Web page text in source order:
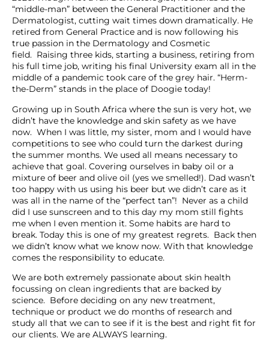
“middle-man” between the General Practitioner and the
Dermatologist, cutting wait times down dramatically. He
retired from General Practice and is now following his
true passion in the Dermatology and Cosmetic
field. Raising three kids, starting a business, retiring from
his full time job, writing his final University exam all in the
middle of a pandemic took care of the grey hair. “Herm-
the-Derm” stands in the place of Doogie today!
Growing up in South Africa where the sun is very hot, we
didn’t have the knowledge and skin safety as we have
now. When I was little, my sister, mom and I would have
competitions to see who could turn the darkest during
the summer months. We used all means necessary to
achieve that goal. Covering ourselves in baby oil or a
mixture of beer and olive oil (yes we smelled!). Dad wasn’t
too happy with us using his beer but we didn’t care as it
was all in the name of the “perfect tan”! Never as a child
did I use sunscreen and to this day my mom still fights
me when I even mention it. Some habits are hard to
break. Today this is one of my greatest regrets. Back then
we didn’t know what we know now. With that knowledge
comes the responsibility to educate.
We are both extremely passionate about skin health
focussing on clean ingredients that are backed by
science. Before deciding on any new treatment,
technique or product we do months of research and
study all that we can to see if it is the best and right fit for
our clients. We are ALWAYS learning.